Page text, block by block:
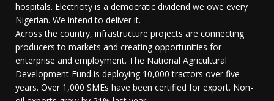
hospitals. Electricity is a democratic dividend we owe every
Nigerian. We intend to deliver it.
Across the country, infrastructure projects are connecting
producers to markets and creating opportunities for
enterprise and employment. The National Agricultural
Development Fund is deploying 10,000 tractors over five
years. Over 1,000 SMEs have been certified for export. Non-